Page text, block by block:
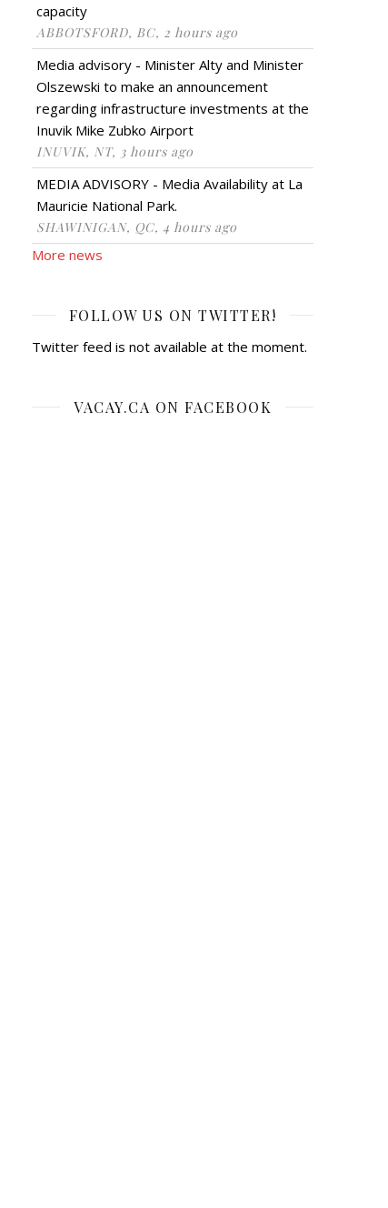
capacity
ABBOTSFORD, BC, 2 hours ago
Media advisory - Minister Alty and Minister
Olszewski to make an announcement
regarding infrastructure investments at the
Inuvik Mike Zubko Airport
INUVIK, NT, 3 hours ago
MEDIA ADVISORY - Media Availability at La
Mauricie National Park.
SHAWINIGAN, QC, 4 hours ago
More news
FOLLOW US ON TWITTER!
Twitter feed is not available at the moment.
VACAY.CA ON FACEBOOK